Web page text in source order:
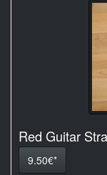
Red Guitar
9.50€*